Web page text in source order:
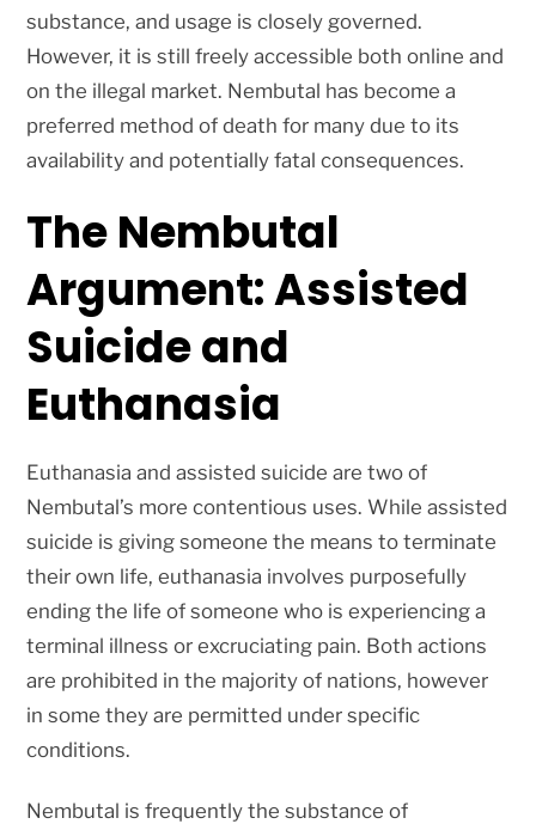
substance, and usage is closely governed.
However, it is still freely accessible both online and
on the illegal market. Nembutal has become a
preferred method of death for many due to its
availability and potentially fatal consequences.
The Nembutal
Argument: Assisted
Suicide and
Euthanasia
Euthanasia and assisted suicide are two of
Nembutal’s more contentious uses. While assisted
suicide is giving someone the means to terminate
their own life, euthanasia involves purposefully
ending the life of someone who is experiencing a
terminal illness or excruciating pain. Both actions
are prohibited in the majority of nations, however
in some they are permitted under specific
conditions.
Nembutal is frequently the substance of